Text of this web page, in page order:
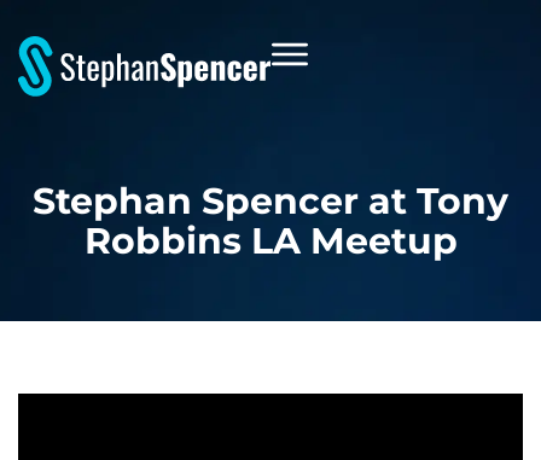
Stephan Spencer at Tony
Robbins LA Meetup